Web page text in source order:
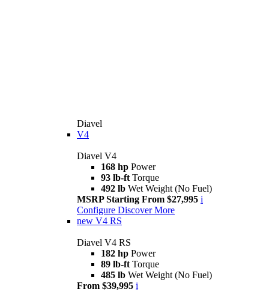
Diavel
V4
Diavel V4
168 hp Power
93 lb-ft Torque
492 lb Wet Weight (No Fuel)
MSRP Starting From $27,995 i
Configure Discover More
new V4 RS
Diavel V4 RS
182 hp Power
89 lb-ft Torque
485 lb Wet Weight (No Fuel)
From $39,995 i